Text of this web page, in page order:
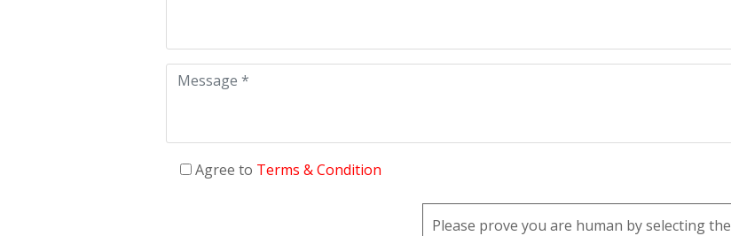
Agree to Terms & Condition
Please prove you are human by selecting the